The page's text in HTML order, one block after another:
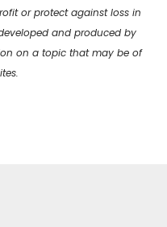
or protect against loss in
and produced by
on a topic that may be of